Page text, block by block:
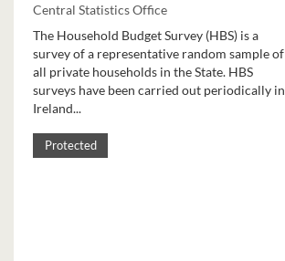
Central Statistics Office
The Household Budget Survey (HBS) is a
survey of a representative random sample of
all private households in the State. HBS
surveys have been carried out periodically in
Ireland...
Protected